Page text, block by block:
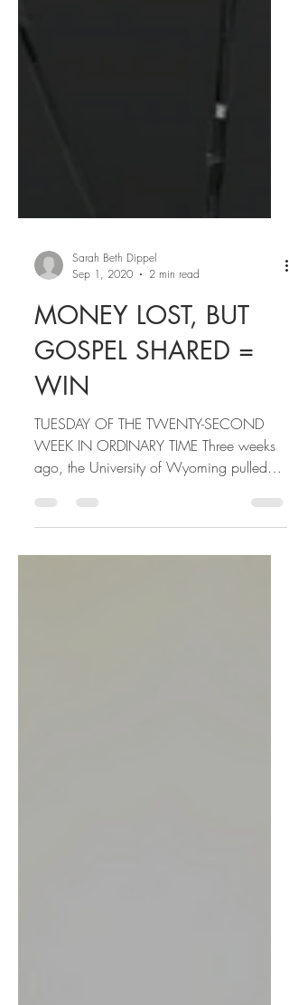
Sep 1, 2020
2 min read
MONEY LOST, BUT
GOSPEL SHARED =
WIN
TUESDAY OF THE TWENTY-SECOND
WEEK IN ORDINARY TIME Three weeks
ago, the University of Wyoming pulled
back it's opening, and my step-son,...